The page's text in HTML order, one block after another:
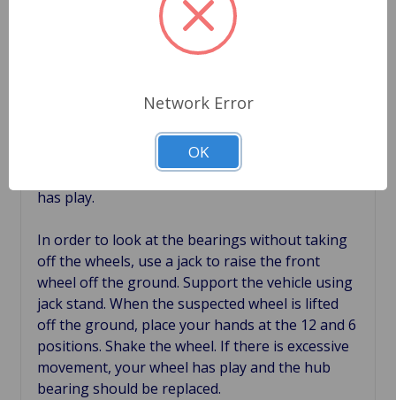
than slightly warm after a drive of around 10
miles then the bearing is not doing its job and
movement in the tires, then you likely will have
to replace that wheel hub bearings. A tire
should have very little to no play. You can
conduct a simple test to determine if your wheel
has play.
In order to look at the bearings without taking
off the wheels, use a jack to raise the front
wheel off the ground. Support the vehicle using
jack stand. When the suspected wheel is lifted
off the ground, place your hands at the 12 and 6
positions. Shake the wheel. If there is excessive
movement, your wheel has play and the hub
bearing should be replaced.
Network Error
OK